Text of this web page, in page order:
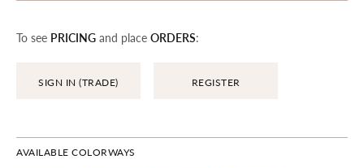
To see PRICING and place ORDERS:
SIGN IN (TRADE) REGISTER
AVAILABLE COLORWAYS